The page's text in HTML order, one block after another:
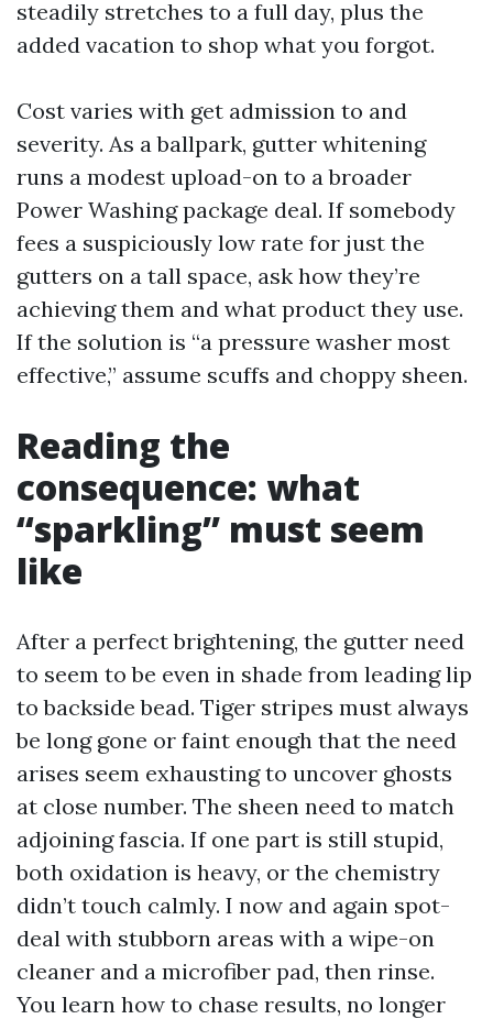
steadily stretches to a full day, plus the
added vacation to shop what you forgot.
Cost varies with get admission to and
severity. As a ballpark, gutter whitening
runs a modest upload-on to a broader
Power Washing package deal. If somebody
fees a suspiciously low rate for just the
gutters on a tall space, ask how they’re
achieving them and what product they use.
If the solution is “a pressure washer most
effective,” assume scuffs and choppy sheen.
Reading the
consequence: what
“sparkling” must seem
like
After a perfect brightening, the gutter need
to seem to be even in shade from leading lip
to backside bead. Tiger stripes must always
be long gone or faint enough that the need
arises seem exhausting to uncover ghosts
at close number. The sheen need to match
adjoining fascia. If one part is still stupid,
both oxidation is heavy, or the chemistry
didn’t touch calmly. I now and again spot-
deal with stubborn areas with a wipe-on
cleaner and a microfiber pad, then rinse.
You learn how to chase results, no longer